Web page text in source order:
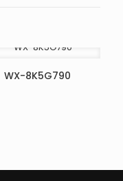
WX-8K5G790